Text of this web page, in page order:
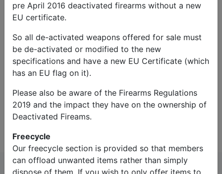
pre April 2016 deactivated firearms without a new
EU certificate.
So all de-activated weapons offered for sale must
be de-activated or modified to the new
specifications and have a new EU Certificate (which
has an EU flag on it).
Please also be aware of the Firearms Regulations
2019 and the impact they have on the ownership of
Deactivated Fireams.
Freecycle
Our freecycle section is provided so that members
can offload unwanted items rather than simply
dispose of them. If you wish to only offer items to
Captcha*:
Contact Us